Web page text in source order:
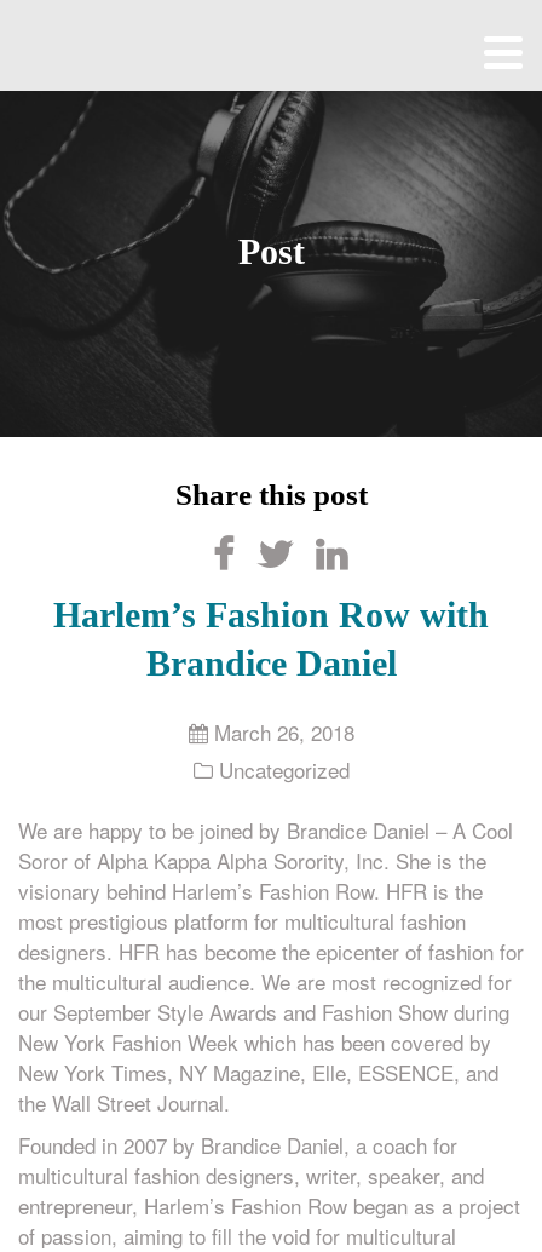
All
Episodes
Contact
Been
Post
Share this post
Harlem’s Fashion Row with
Brandice Daniel
March 26, 2018
Uncategorized
We are happy to be joined by Brandice Daniel – A Cool
Soror of Alpha Kappa Alpha Sorority, Inc. She is the
visionary behind Harlem’s Fashion Row. HFR is the
most prestigious platform for multicultural fashion
designers. HFR has become the epicenter of fashion for
the multicultural audience. We are most recognized for
our September Style Awards and Fashion Show during
New York Fashion Week which has been covered by
New York Times, NY Magazine, Elle, ESSENCE, and
the Wall Street Journal.
Founded in 2007 by Brandice Daniel, a coach for
multicultural fashion designers, writer, speaker, and
entrepreneur, Harlem’s Fashion Row began as a project
of passion, aiming to fill the void for multicultural